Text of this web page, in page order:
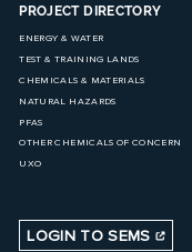
PROJECT DIRECTORY
ENERGY & WATER
TEST & TRAINING LANDS
CHEMICALS & MATERIALS
NATURAL HAZARDS
PFAS
OTHER CHEMICALS OF CONCERN
UXO
LOGIN TO SEMS